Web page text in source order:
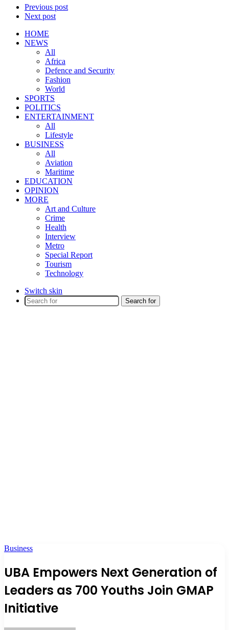
Previous post
Next post
HOME
NEWS
All
Africa
Defence and Security
Fashion
World
SPORTS
POLITICS
ENTERTAINMENT
All
Lifestyle
BUSINESS
All
Aviation
Maritime
EDUCATION
OPINION
MORE
Art and Culture
Crime
Health
Interview
Metro
Special Report
Tourism
Technology
Switch skin
Search for
Business
UBA Empowers Next Generation of
Leaders as 700 Youths Join GMAP
Initiative